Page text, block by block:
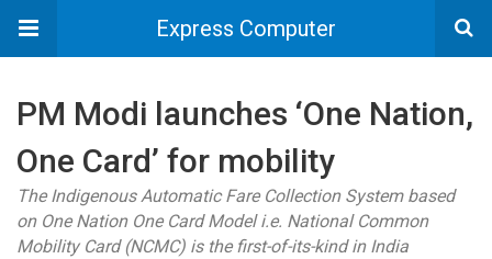
Express Computer
PM Modi launches ‘One Nation,
One Card’ for mobility
The Indigenous Automatic Fare Collection System based
on One Nation One Card Model i.e. National Common
Mobility Card (NCMC) is the first-of-its-kind in India